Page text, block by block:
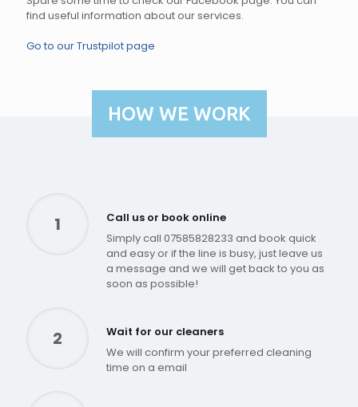
find useful information about our services.
Go to our Trustpilot page
HOW WE WORK
1
Call us or book online
Simply call 07585828233 and book quick
and easy or if the line is busy, just leave us
a message and we will get back to you as
soon as possible!
2
Wait for our cleaners
We will confirm your preferred cleaning
time on a email